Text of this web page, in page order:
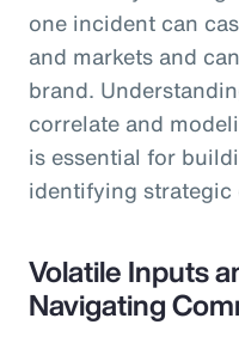
one incident can
and markets and
brand.
correlate and
is essential for
identifying
Volatile Inputs
Navigating